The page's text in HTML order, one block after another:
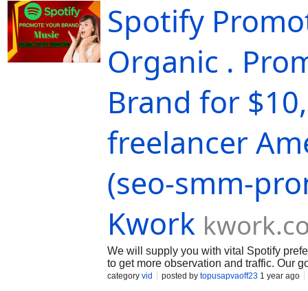
Spotify
Organic .
Brand for $10,
freelancer
(seo-smm-
Kwork
We will supply you with vital Spotify
to get more observation and traffic. Our
your page and post organically. We will
category vid posted by topusapvaoff23 1 year ago